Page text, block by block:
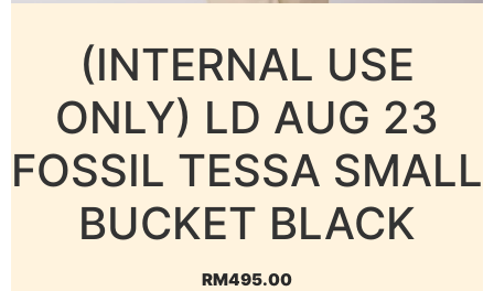
(INTERNAL USE
ONLY) LD AUG 23
FOSSIL TESSA SMALL
BUCKET BLACK
RM495.00